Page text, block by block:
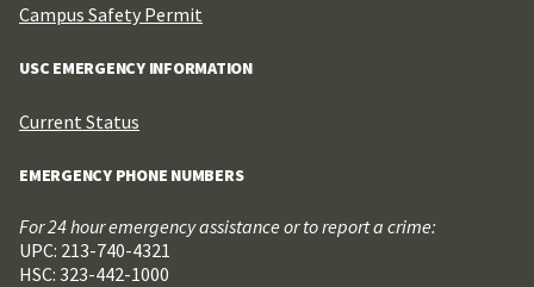
Campus Safety Permit
USC EMERGENCY INFORMATION
Current Status
EMERGENCY PHONE NUMBERS
For 24 hour emergency assistance or to report a crime:
UPC: 213-740-4321
HSC: 323-442-1000